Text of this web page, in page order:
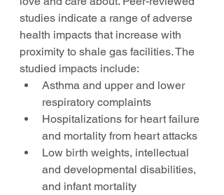
studies indicate a range of adverse
health impacts that increase with
proximity to shale gas facilities. The
studied impacts include:
Asthma and upper and lower
respiratory complaints
Hospitalizations for heart failure
and mortality from heart attacks
Low birth weights, intellectual
and developmental disabilities,
and infant mortality